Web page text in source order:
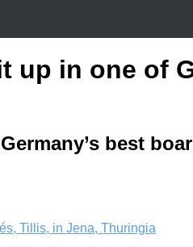
in one of
best